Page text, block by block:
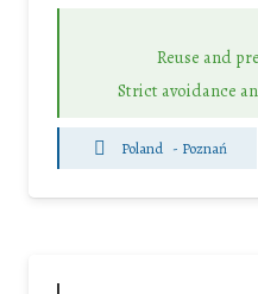
Reuse and
Strict avoidance
Poland - Poznań